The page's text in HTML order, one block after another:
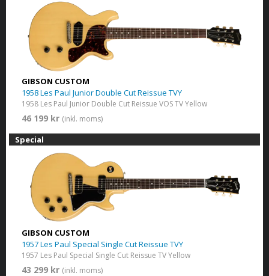
GIBSON CUSTOM
1958 Les Paul Junior Double Cut Reissue TVY
1958 Les Paul Junior Double Cut Reissue VOS TV Yellow
46 199 kr (inkl. moms)
Special
GIBSON CUSTOM
1957 Les Paul Special Single Cut Reissue TVY
1957 Les Paul Special Single Cut Reissue TV Yellow
43 299 kr (inkl. moms)